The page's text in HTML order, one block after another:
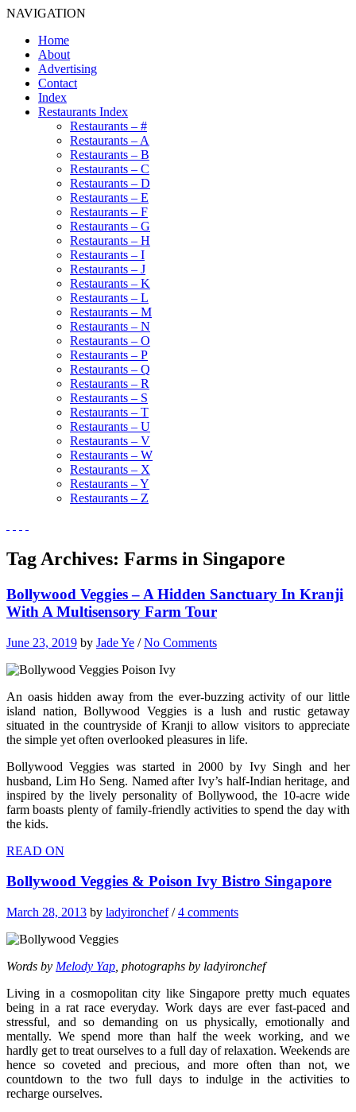
NAVIGATION
Home
About
Advertising
Contact
Index
Restaurants Index
Restaurants – #
Restaurants – A
Restaurants – B
Restaurants – C
Restaurants – D
Restaurants – E
Restaurants – F
Restaurants – G
Restaurants – H
Restaurants – I
Restaurants – J
Restaurants – K
Restaurants – L
Restaurants – M
Restaurants – N
Restaurants – O
Restaurants – P
Restaurants – Q
Restaurants – R
Restaurants – S
Restaurants – T
Restaurants – U
Restaurants – V
Restaurants – W
Restaurants – X
Restaurants – Y
Restaurants – Z
Tag Archives: Farms in Singapore
Bollywood Veggies – A Hidden Sanctuary In Kranji
With A Multisensory Farm Tour
June 23, 2019 by Jade Ye /No Comments
An oasis hidden away from the ever-buzzing activity of our little
island nation, Bollywood Veggies is a lush and rustic getaway
situated in the countryside of Kranji to allow visitors to appreciate
the simple yet often overlooked pleasures in life.
Bollywood Veggies was started in 2000 by Ivy Singh and her
husband, Lim Ho Seng. Named after Ivy’s half-Indian heritage, and
inspired by the lively personality of Bollywood, the 10-acre wide
farm boasts plenty of family-friendly activities to spend the day with
the kids.
READ ON
Bollywood Veggies & Poison Ivy Bistro Singapore
March 28, 2013 by ladyironchef/4 comments
Words by Melody Yap , photographs by ladyironchef
Living in a cosmopolitan city like Singapore pretty much equates
being in a rat race everyday. Work days are ever fast-paced and
stressful, and so demanding on us physically, emotionally and
mentally. We spend more than half the week working, and we
hardly get to treat ourselves to a full day of relaxation. Weekends are
hence so coveted and precious, and more often than not, we
countdown to the two full days to indulge in the activities to
recharge ourselves.